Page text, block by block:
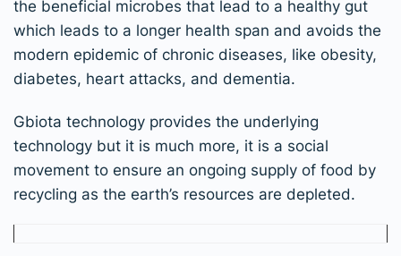
the beneficial microbes that lead to a healthy gut
which leads to a longer health span and avoids the
modern epidemic of chronic diseases, like obesity,
diabetes, heart attacks, and dementia.
Gbiota technology provides the underlying
technology but it is much more, it is a social
movement to ensure an ongoing supply of food by
recycling as the earth’s resources are depleted.